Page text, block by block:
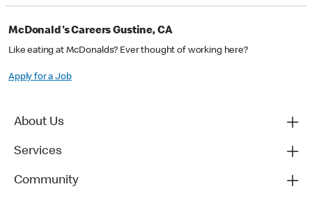
McDonald's Careers Gustine, CA
Like eating at McDonalds? Ever thought of working here?
Apply for a Job
About Us
Services
Community